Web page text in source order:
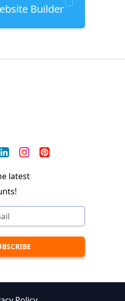
Builder
latest